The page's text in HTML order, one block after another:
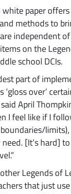
white paper
methods to
independent
on the
school DCIs.
part of
‘gloss over’
April
I feel like if I
[It’s hard]
Legends of
that just